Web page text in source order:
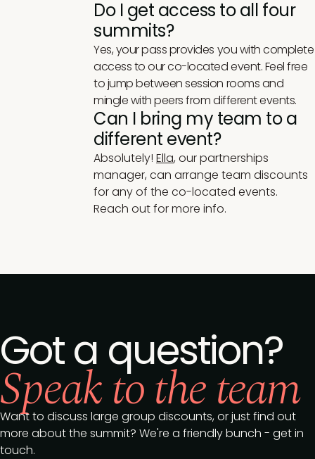
Do I get access to all four
summits?
Yes, your pass provides you with complete
access to our co-located event. Feel free
to jump between session rooms and
mingle with peers from different events.
Can I bring my team to a
different event?
Absolutely!Ella, our partnerships
manager, can arrange team discounts
for any of the co-located events.
Reach out for more info.
Got a question?
Speak to the team
Want to discuss large group discounts, or just find out
more about the summit? We're a friendly bunch - get in
touch.